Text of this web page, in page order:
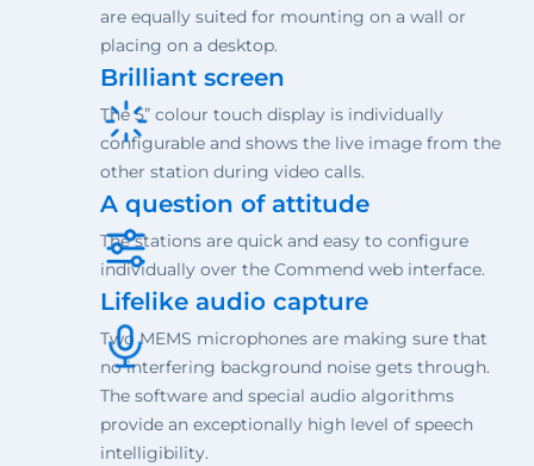
are equally suited for mounting on a wall or
placing on a desktop.
Brilliant screen
The 5” colour touch display is individually
configurable and shows the live image from the
other station during video calls.
A question of attitude
The stations are quick and easy to configure
individually over the Commend web interface.
Lifelike audio capture
Two MEMS microphones are making sure that
no interfering background noise gets through.
The software and special audio algorithms
provide an exceptionally high level of speech
intelligibility.